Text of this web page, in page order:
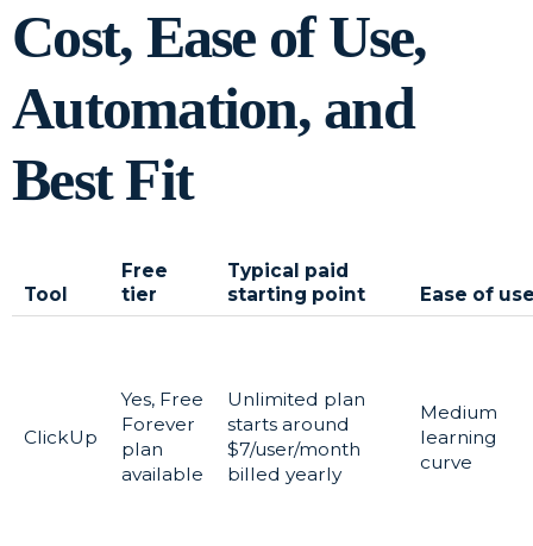
Cost, Ease of Use,
Automation, and
Best Fit
Tool
Free
tier
Typical paid
starting point
Ease of
ClickUp
Yes, Free
Forever
plan
available
Unlimited plan
starts around
$7/user/month
billed yearly
Medium
learning
curve